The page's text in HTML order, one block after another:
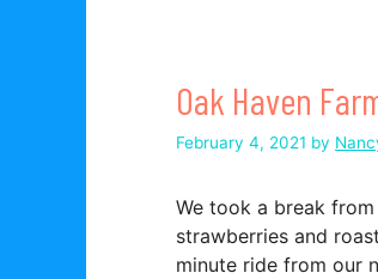
Oak Haven
February 4, 2021 by
We took a break
strawberries and
minute ride from our